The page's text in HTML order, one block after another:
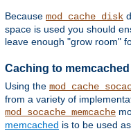
Because mod_cache_disk
space is used you should
leave enough "grow room"
Caching to memcached
Using the
from a variety of
mod_socache_memcache
memcached is to be used